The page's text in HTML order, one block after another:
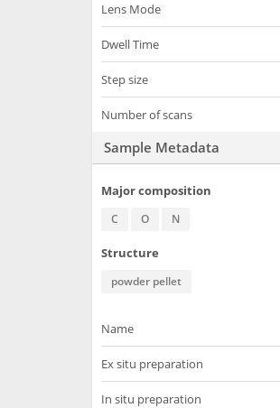
Lens Mode
Dwell Time
Step size
Number of scans
Sample Metadata
Major composition
C O N
Structure
powder pellet
Name
Ex situ preparation
In situ preparation